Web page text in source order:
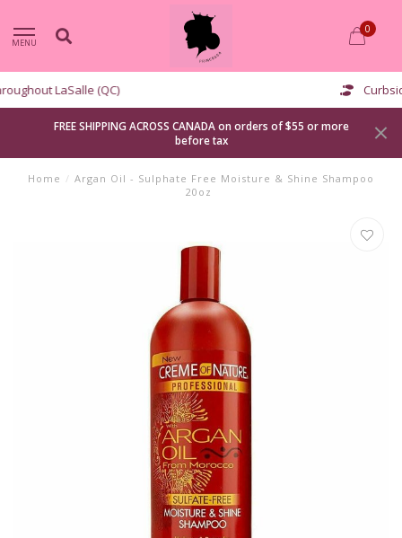
MENU
0
FREE SHIPPING ACROSS CANADA on orders of $55 or more
before tax
Home / Argan Oil - Sulphate Free Moisture & Shine Shampoo
20oz